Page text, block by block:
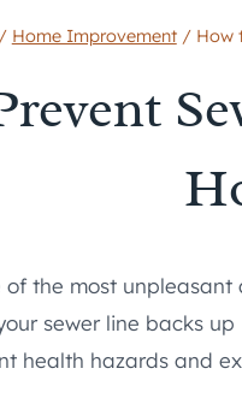
/ Home Improvement / How
of the most
sewer line backs
health hazards and